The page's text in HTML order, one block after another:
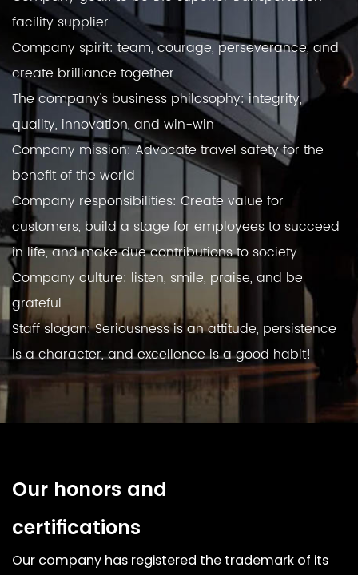
facility supplier
Company spirit: team, courage, perseverance, and
create brilliance together
The company's business philosophy: integrity,
quality, innovation, and win-win
Company mission: Advocate travel safety for the
benefit of the world
Company responsibilities: Create value for
customers, build a stage for employees to succeed
in life, and make due contributions to society
Company culture: listen, smile, praise, and be
grateful
Staff slogan: Seriousness is an attitude, persistence
is a character, and excellence is a good habit!
Our honors and
certifications
Our company has registered the trademark of its